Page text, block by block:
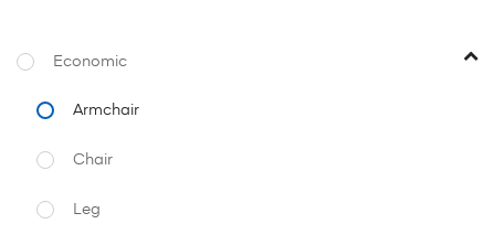
Economic
Armchair
Chair
Leg